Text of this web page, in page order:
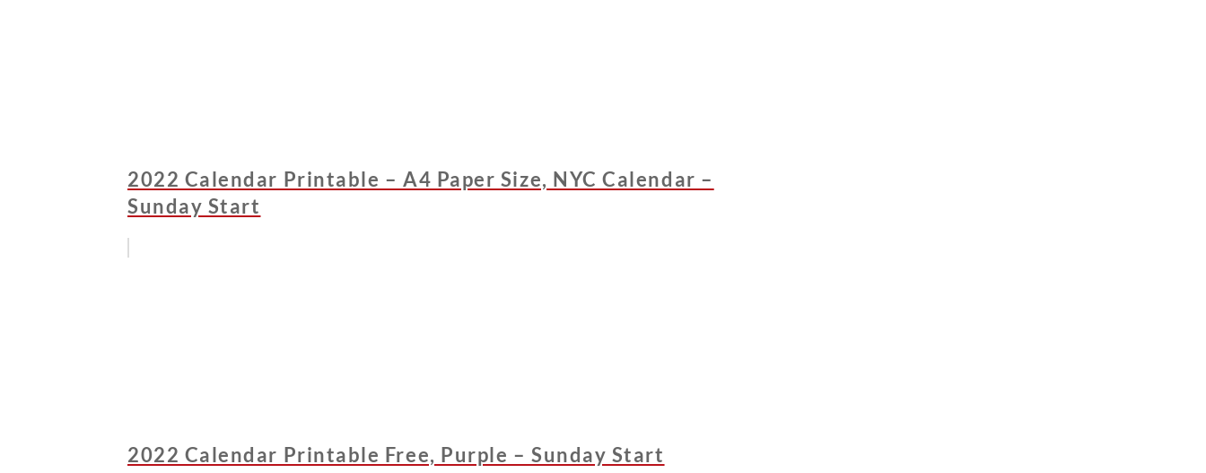
2022 Calendar Printable – A4 Paper Size, NYC Calendar –
Sunday Start
2022 Calendar Printable Free, Purple – Sunday Start